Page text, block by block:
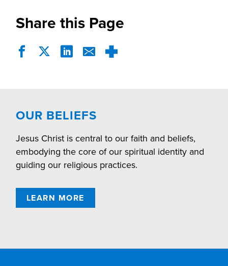
Share this Page
OUR BELIEFS
Jesus Christ is central to our faith and beliefs,
embodying the core of our spiritual identity and
guiding our religious practices.
LEARN MORE